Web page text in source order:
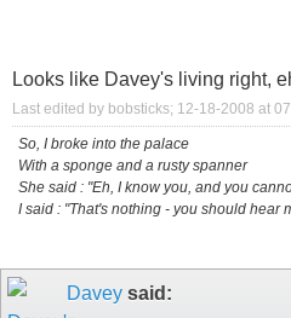
Looks like Davey's living right,
Last edited by bobsticks; 12-18-2008 at
So, I broke into the palace
With a sponge and a rusty spanner
She said : "Eh, I know you, and you
I said : "That's nothing - you should hear
Davey said: